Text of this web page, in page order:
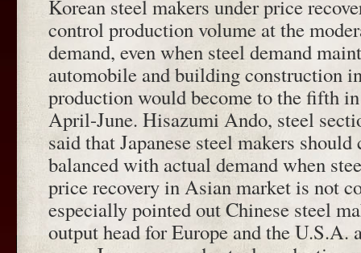
Korean steel makers under price
control production volume at the
demand, even when steel demand
automobile and building construction
production would become to the fifth
April-June. Hisazumi Ando, steel
said that Japanese steel makers
balanced with actual demand when
price recovery in Asian market is not
especially pointed out Chinese steel
output head for Europe and the